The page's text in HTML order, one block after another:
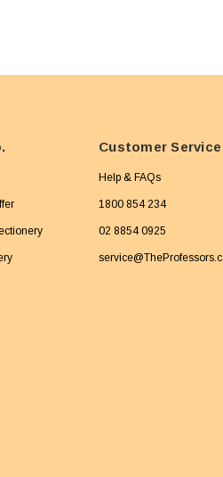
Customer Service
Help & FAQs
1800 854 234
02 8854 0925